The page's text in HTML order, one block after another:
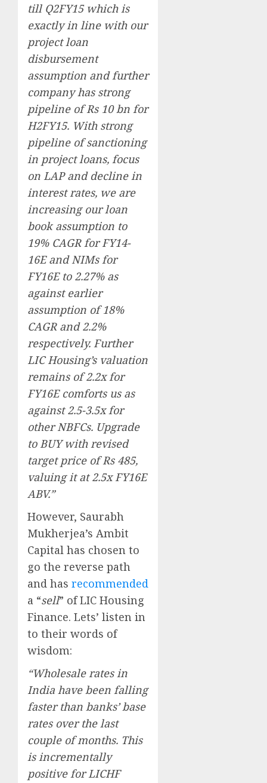
till Q2FY15 which is
exactly in line with our
project loan
disbursement
assumption and further
company has strong
pipeline of Rs 10 bn for
H2FY15. With strong
pipeline of sanctioning
in project loans, focus
on LAP and decline in
interest rates, we are
increasing our loan
book assumption to
19% CAGR for FY14-
16E and NIMs for
FY16E to 2.27% as
against earlier
assumption of 18%
CAGR and 2.2%
respectively. Further
LIC Housing’s valuation
remains of 2.2x for
FY16E comforts us as
against 2.5-3.5x for
other NBFCs. Upgrade
to BUY with revised
target price of Rs 485,
valuing it at 2.5x FY16E
ABV.”
However, Saurabh
Mukherjea’s Ambit
Capital has chosen to
go the reverse path
and has recommended
a “sell” of LIC Housing
Finance. Lets’ listen in
to their words of
wisdom:
“Wholesale rates in
India have been falling
faster than banks’ base
rates over the last
couple of months. This
is incrementally
positive for LICHF